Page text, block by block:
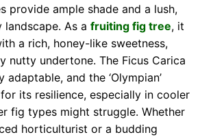
provide ample shade and a lush,
As a fruiting fig tree, it
a rich, honey-like sweetness,
nutty undertone. The Ficus Carica
adaptable, and the ‘Olympian’
its resilience, especially in cooler
fig types might struggle. Whether
horticulturist or a budding